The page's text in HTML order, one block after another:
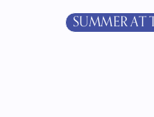
SUMMER AT